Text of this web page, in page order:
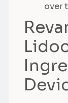
over